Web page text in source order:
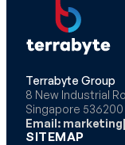
Terrabyte Group
8 New Industrial
Singapore 536200
Email:
SITEMAP